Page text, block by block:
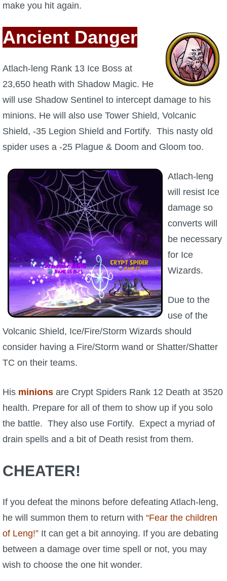
Community Links
Contact Us
Site Rules
The Crew
make you hit again.
Ancient Danger
Atlach-leng Rank 13 Ice Boss at
23,650 heath with Shadow Magic. He
will use Shadow Sentinel to intercept damage to his
minions. He will also use Tower Shield, Volcanic
Shield, -35 Legion Shield and Fortify. This nasty old
spider uses a -25 Plague & Doom and Gloom too.
Atlach-leng
will resist Ice
damage so
converts will
be necessary
for Ice
Wizards.
Due to the
use of the
Volcanic Shield, Ice/Fire/Storm Wizards should
consider having a Fire/Storm wand or Shatter/Shatter
TC on their teams.
His minions are Crypt Spiders Rank 12 Death at 3520
health. Prepare for all of them to show up if you solo
the battle. They also use Fortify. Expect a myriad of
drain spells and a bit of Death resist from them.
CHEATER!
If you defeat the minons before defeating Atlach-leng,
he will summon them to return with “Fear the children
of Leng!” It can get a bit annoying. If you are debating
between a damage over time spell or not, you may
wish to choose the one hit wonder.